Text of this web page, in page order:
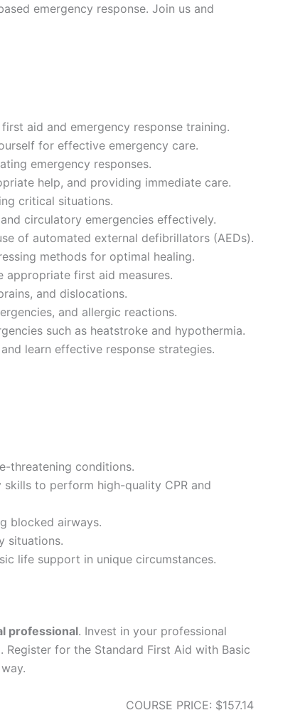
emergency response. Join us and
aid and emergency response training.
for effective emergency care.
emergency responses.
help, and providing immediate care.
critical situations.
circulatory emergencies effectively.
of automated external defibrillators (AEDs).
methods for optimal healing.
appropriate first aid measures.
and dislocations.
and allergic reactions.
such as heatstroke and hypothermia.
learn effective response strategies.
threatening conditions.
skills to perform high-quality CPR and
blocked airways.
situations.
life support in unique circumstances.
professional. Invest in your professional
for the Standard First Aid with Basic
COURSE PRICE: $157.14